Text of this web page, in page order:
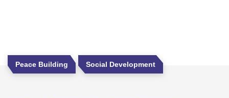
Peace Building Social Development